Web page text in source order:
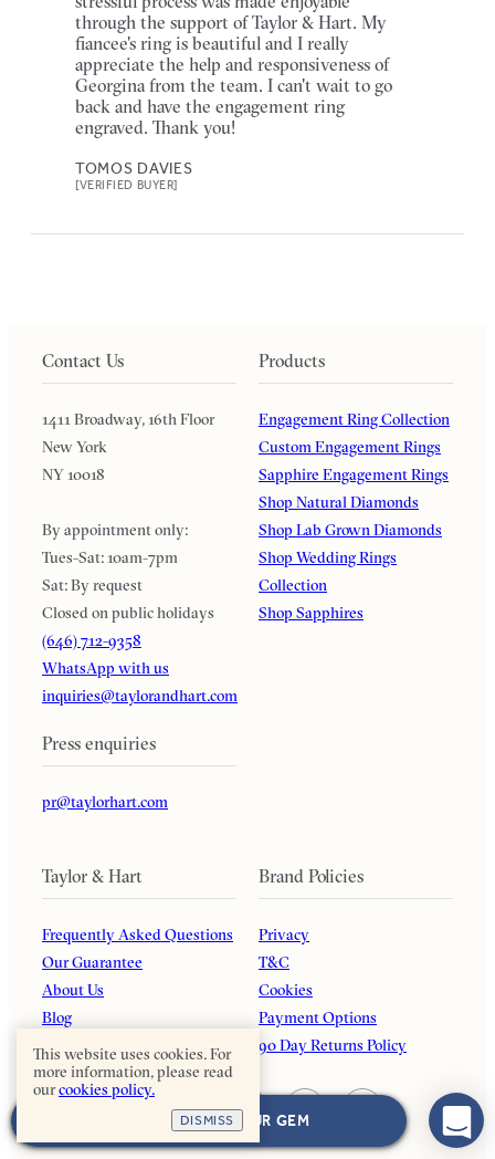
NEXT: CHOOSE YOUR GEM
through the support of Taylor & Hart. My
fiancee's ring is beautiful and I really
appreciate the help and responsiveness of
Georgina from the team. I can't wait to go
back and have the engagement ring
engraved. Thank you!
TOMOS DAVIES
[VERIFIED BUYER]
Contact Us
1411 Broadway, 16th Floor
New York
NY 10018
By appointment only:
Tues-Sat: 10am-7pm
Sat: By request
Closed on public holidays
(646) 712-9358
WhatsApp with us
inquiries@taylorandhart.com
Press enquiries
pr@taylorhart.com
Products
Engagement Ring Collection
Custom Engagement Rings
Sapphire Engagement Rings
Shop Natural Diamonds
Shop Lab Grown Diamonds
Shop Wedding Rings
Collection
Shop Sapphires
Taylor & Hart
Frequently Asked Questions
Our Guarantee
About Us
Blog
Affiliates
Brand Policies
Privacy
T&C
Cookies
Payment Options
90 Day Returns Policy
This website uses cookies. For
more information, please read
ourcookies policy.
DISMISS